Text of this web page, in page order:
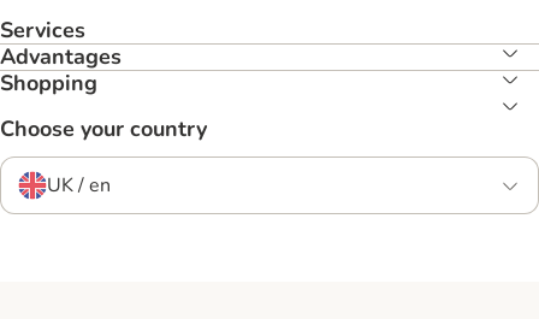
Services
Advantages
Shopping
Choose your country
UK / en